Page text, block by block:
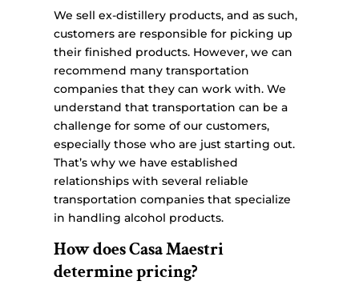
We sell ex-distillery products, and as such,
customers are responsible for picking up
their finished products. However, we can
recommend many transportation
companies that they can work with. We
understand that transportation can be a
challenge for some of our customers,
especially those who are just starting out.
That’s why we have established
relationships with several reliable
transportation companies that specialize
in handling alcohol products.
How does Casa Maestri
determine pricing?